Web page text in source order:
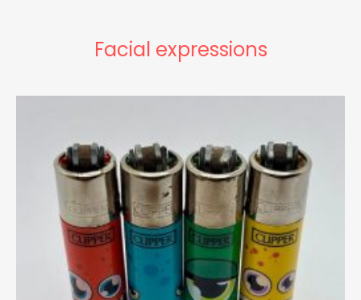
Facial expressions